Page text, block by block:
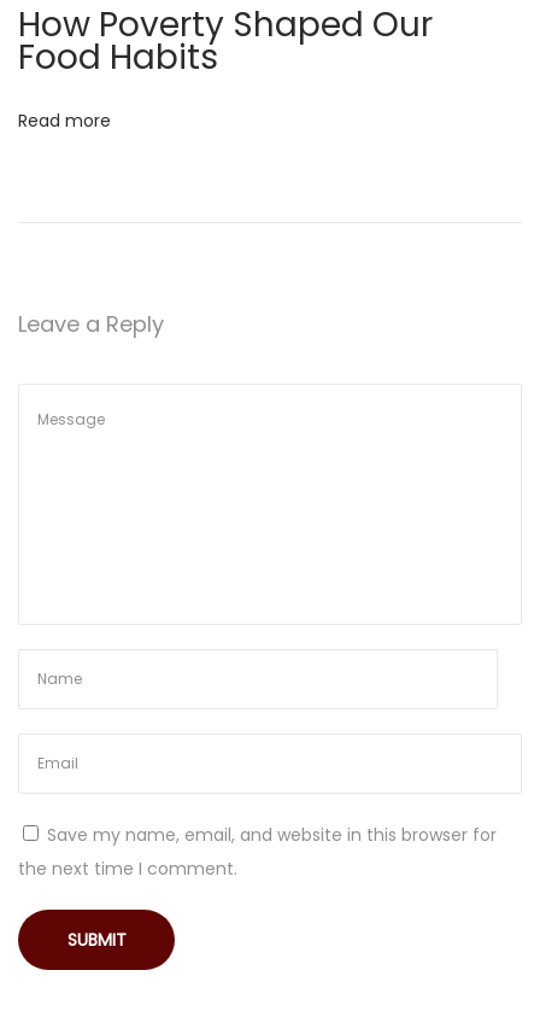
g
F
How Poverty Shaped Our
Food Habits
Read more
Leave a Reply
Save my name, email, and website in this browser for
the next time I comment.